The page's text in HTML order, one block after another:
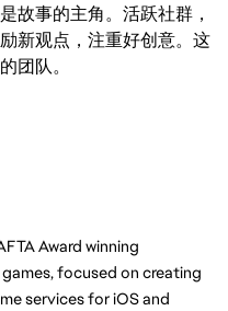
故事的主角。活跃社群，
新观点，注重好创意。这
团队。
Award winning
focused on creating
services for iOS and